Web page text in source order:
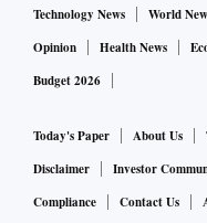
Technology News
World
Opinion
Health News
Budget 2026
Today's Paper About Us
Disclaimer
Investor
Compliance
Contact Us